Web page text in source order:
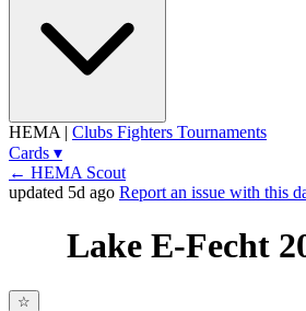
HEMA | Clubs Fighters Tournaments
Cards ▾
← HEMA Scout
updated 5d ago Report an issue with this
Lake E-Fecht
☆